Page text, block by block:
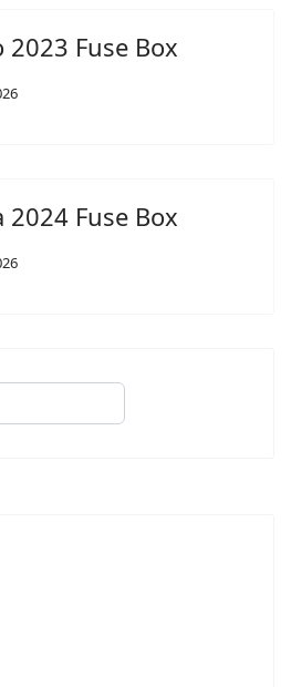
Fuse Box
Fuse Box